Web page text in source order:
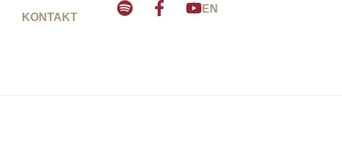
KONTAKT
EN